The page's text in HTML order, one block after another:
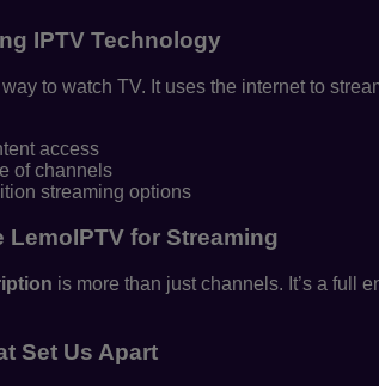
IPTV Technology
way to watch TV. It uses the internet to
access
of channels
streaming options
LemoIPTV for Streaming
is more than just channels. It’s a full
Set Us Apart